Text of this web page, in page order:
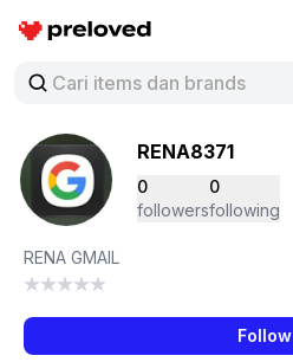
Preloved Indonesia
RENA8371
0
followers
0
following
RENA GMAIL
Follow